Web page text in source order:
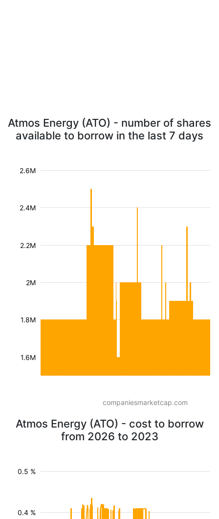
Atmos Energy (ATO) - number of shares
available to borrow in the last 7 days
1.6M
1.8M
2M
2.2M
2.4M
2.6M
companiesmarketcap.com
Atmos Energy (ATO) - cost to borrow
from 2026 to 2023
0.4 %
0.5 %